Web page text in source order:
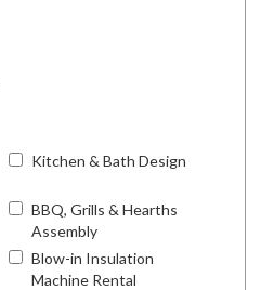
Kitchen & Bath Design
BBQ, Grills & Hearths
Assembly
Blow-in Insulation
Machine Rental